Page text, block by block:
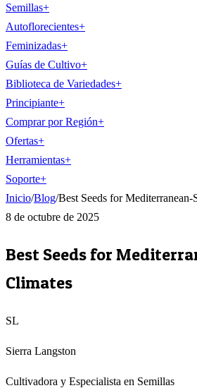
Semillas+
Autoflorecientes+
Feminizadas+
Guías de Cultivo+
Biblioteca de Variedades+
Principiante+
Comprar por Región+
Ofertas+
Herramientas+
Soporte+
Inicio/Blog/Best Seeds for Mediterranean-
8 de octubre de 2025
Best Seeds for
Climates
SL
Sierra Langston
Cultivadora y Especialista en Semillas